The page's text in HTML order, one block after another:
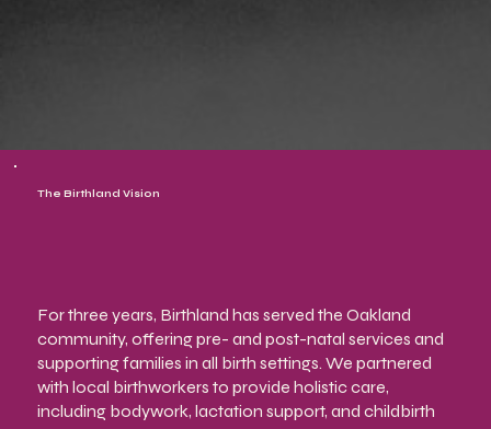
The Birthland Vision
For three years, Birthland has served the Oakland
community, offering pre- and post-natal services and
supporting families in all birth settings. We partnered
with local birthworkers to provide holistic care,
including bodywork, lactation support, and childbirth